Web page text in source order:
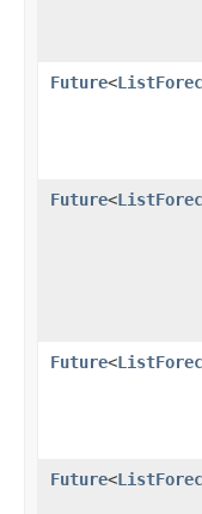
Future<
Future<
Future<
Future<